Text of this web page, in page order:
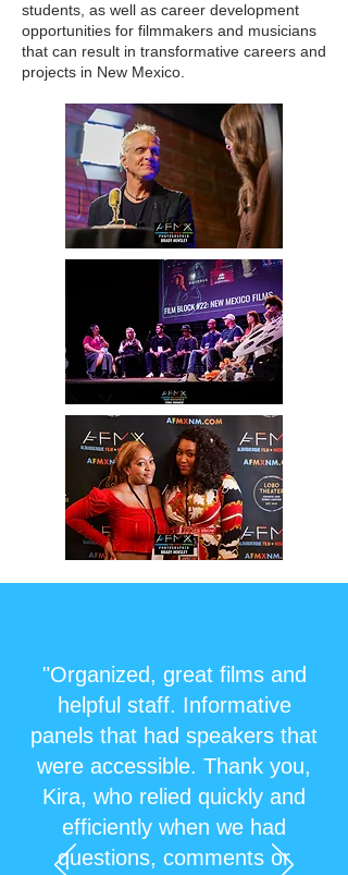
students, as well as career development
opportunities for filmmakers and musicians
that can result in transformative careers and
projects in New Mexico.
"Organized, great films and
helpful staff. Informative
panels that had speakers that
were accessible. Thank you,
Kira, who relied quickly and
efficiently when we had
questions, comments or